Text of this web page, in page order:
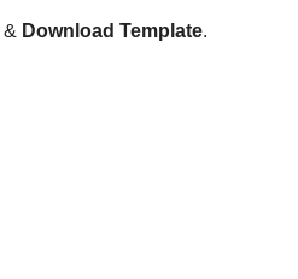
& Download Template.